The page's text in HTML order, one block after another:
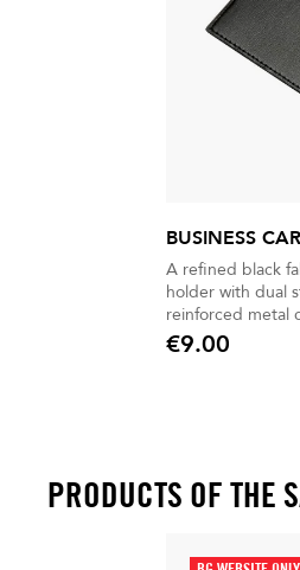
BUSINESS
A refined black
holder with dual
reinforced metal
Stylish, practical,
Price
€9.00
PRODUCTS OF THE